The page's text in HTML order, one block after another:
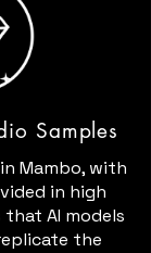
Samples
Mambo, with
in high
AI models
the